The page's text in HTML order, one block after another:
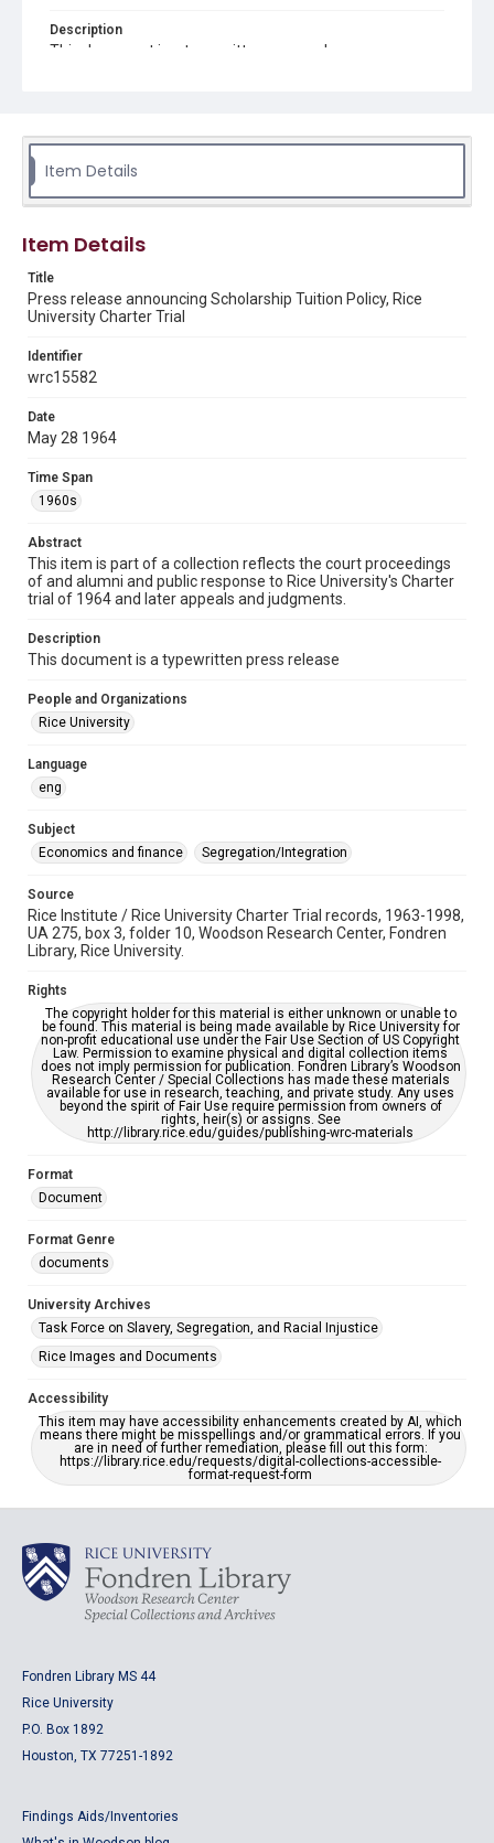
Description
This document is a typewritten press release
Center, Fondren Library, Rice University.
The copyright holder for this material is either unknown or
Rice University for non-profit educational use under the Fair
Use Section of US Copyright Law. Permission to examine
Research Center / Special Collections has made these
materials available for use in research, teaching, and private
study. Any uses beyond the spirit of Fair Use require
permission from owners of rights, heir(s) or assigns. See
Format
Format Genre
documents
Time Span
1960s
Repository
University Archives
University Archives
Task Force on Slavery, Segregation, and Racial Injustice
Rice Images and Documents
Accessibility
This item may have accessibility enhancements created by
grammatical errors. If you are in need of further remediation,
Item Details
Item Details
Title
Press release announcing Scholarship Tuition Policy, Rice
University Charter Trial
Identifier
wrc15582
Date
May 28 1964
Time Span
1960s
Abstract
This item is part of a collection reflects the court proceedings
of and alumni and public response to Rice University's Charter
trial of 1964 and later appeals and judgments.
Description
This document is a typewritten press release
People and Organizations
Rice University
Language
eng
Subject
Economics and finance
Segregation/Integration
Source
Rice Institute / Rice University Charter Trial records, 1963-1998,
UA 275, box 3, folder 10, Woodson Research Center, Fondren
Library, Rice University.
Rights
The copyright holder for this material is either unknown or unable to
be found. This material is being made available by Rice University for
non-profit educational use under the Fair Use Section of US Copyright
Law. Permission to examine physical and digital collection items
does not imply permission for publication. Fondren Library’s Woodson
Research Center / Special Collections has made these materials
available for use in research, teaching, and private study. Any uses
beyond the spirit of Fair Use require permission from owners of
rights, heir(s) or assigns. See
http://library.rice.edu/guides/publishing-wrc-materials
Format
Document
Format Genre
documents
University Archives
Task Force on Slavery, Segregation, and Racial Injustice
Rice Images and Documents
Accessibility
This item may have accessibility enhancements created by AI, which
means there might be misspellings and/or grammatical errors. If you
are in need of further remediation, please fill out this form:
https://library.rice.edu/requests/digital-collections-accessible-
format-request-form
Fondren Library MS 44
Rice University
P.O. Box 1892
Houston, TX 77251-1892
Findings Aids/Inventories